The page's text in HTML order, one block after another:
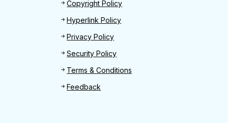
Footer 2
Copyright Policy
Hyperlink Policy
Privacy Policy
Security Policy
Terms & Conditions
Feedback